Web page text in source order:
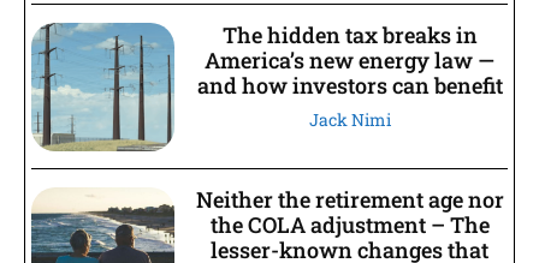
The hidden tax breaks in
America’s new energy law —
and how investors can benefit
Jack Nimi
Neither the retirement age nor
the COLA adjustment – The
lesser-known changes that